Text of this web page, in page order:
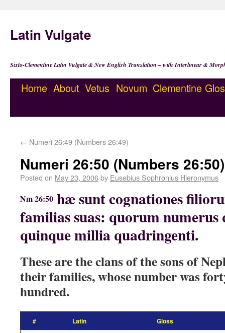
Latin Vulgate
Sixto-Clementine Latin Vulgate & New English Translation – with Interlinear &
Home About Vetus Novum Clementine
← Numeri 26:49 (Numbers 26:49)
Numeri 26:50 (Numbers 26:50)
Posted on May 23, 2006by Eusebius Sophronius Hieronymus
Nm 26:50 hæ sunt cognationes
familias suas: quorum
quinque millia quadringenti.
These are the clans of the sons of
their families, whose number was
hundred.
# Latin Gloss